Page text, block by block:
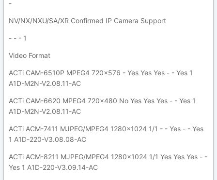
-
NV/NX/NXU/SA/XR Confirmed IP Camera Support
- - - 1
Video Format
ACTi CAM-6510P MPEG4 720x576 - Yes Yes Yes - - Yes 1
A1D-M2N-V2.08.11-AC
ACTi CAM-6620 MPEG4 720x480 No Yes Yes Yes - - Yes 1
A1D-M2N-V2.08.11-AC
ACTi ACM-7411 MJPEG/MPEG4 1280x1024 1/1 - - Yes - - Yes
1 A1D-220-V3.08.08-AC
ACTi ACM-8211 MJPEG/MPEG4 1280x1024 1/1 Yes Yes Yes - -
Yes 1 A1D-220-V3.09.14-AC